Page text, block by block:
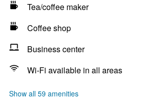
Tea/coffee maker
Coffee shop
Business center
Wi-Fi available in all areas
Show all 59 amenities